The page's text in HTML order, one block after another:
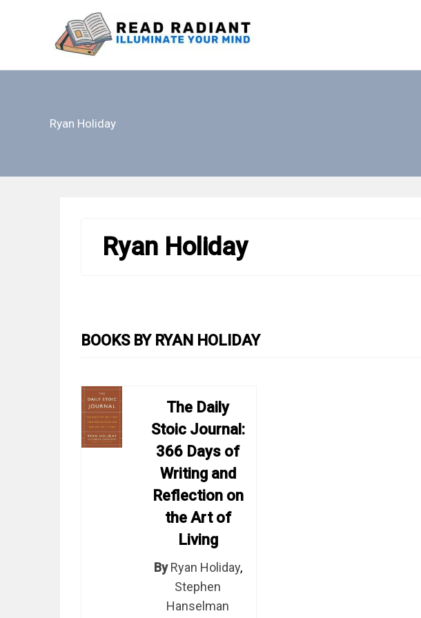
Ryan Holiday
Ryan Holiday
BOOKS BY RYAN HOLIDAY
The Daily
Stoic Journal:
366 Days of
Writing and
Reflection on
the Art of
Living
By Ryan Holiday,
Stephen
Hanselman